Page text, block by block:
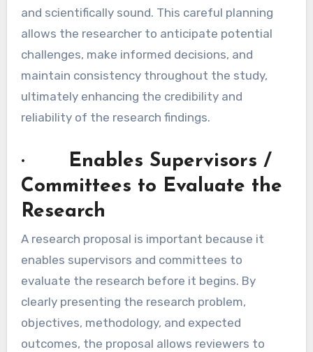
and scientifically sound. This careful planning
allows the researcher to anticipate potential
challenges, make informed decisions, and
maintain consistency throughout the study,
ultimately enhancing the credibility and
reliability of the research findings.
· Enables Supervisors /
Committees to Evaluate the
Research
A research proposal is important because it
enables supervisors and committees to
evaluate the research before it begins. By
clearly presenting the research problem,
objectives, methodology, and expected
outcomes, the proposal allows reviewers to